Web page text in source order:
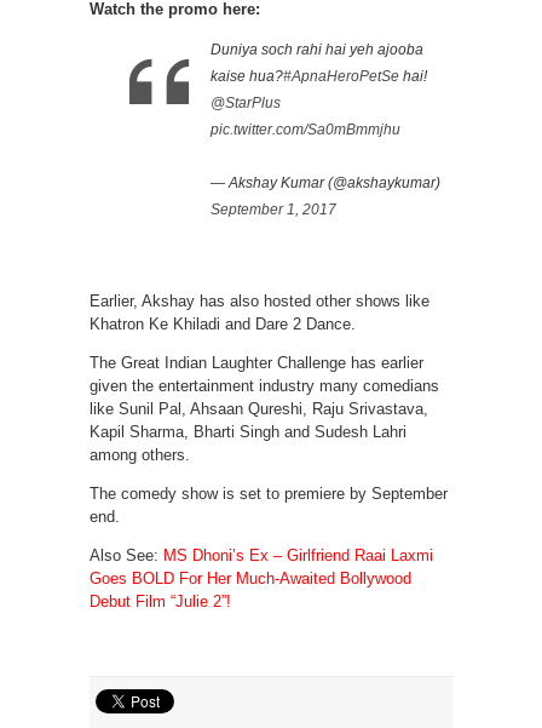
Watch the promo here:
Duniya soch rahi hai yeh ajooba
kaise hua?#ApnaHeroPetSe hai!
@StarPlus
pic.twitter.com/Sa0mBmmjhu
— Akshay Kumar (@akshaykumar)
September 1, 2017
Earlier, Akshay has also hosted other shows like
Khatron Ke Khiladi and Dare 2 Dance.
The Great Indian Laughter Challenge has earlier
given the entertainment industry many comedians
like Sunil Pal, Ahsaan Qureshi, Raju Srivastava,
Kapil Sharma, Bharti Singh and Sudesh Lahri
among others.
The comedy show is set to premiere by September
end.
Also See: MS Dhoni’s Ex – Girlfriend Raai Laxmi
Goes BOLD For Her Much-Awaited Bollywood
Debut Film “Julie 2”!